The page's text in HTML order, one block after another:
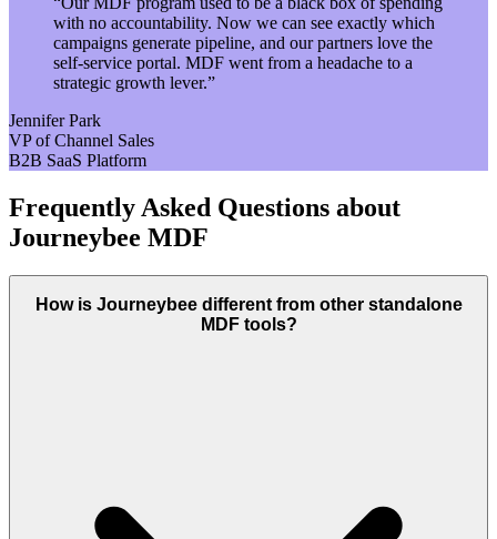
with no accountability. Now we can see exactly which
campaigns generate pipeline, and our partners love the
self-service portal. MDF went from a headache to a
strategic growth lever.”
Jennifer Park
VP of Channel Sales
B2B SaaS Platform
Frequently Asked Questions about
Journeybee MDF
How is Journeybee different from other standalone
MDF tools?